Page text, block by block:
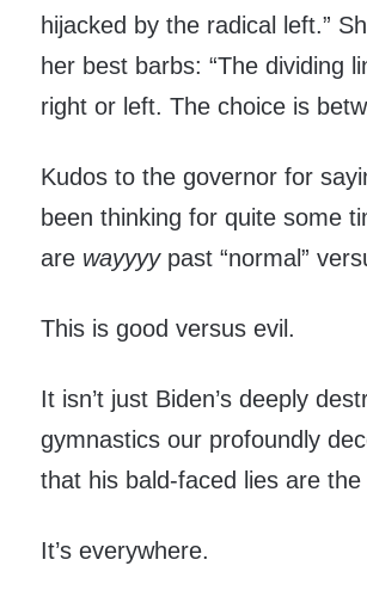
hijacked by the radical left.”
her best barbs: “The dividing
right or left. The choice is
Kudos to the governor for
been thinking for quite some
are wayyyy past “normal”
This is good versus evil.
It isn’t just Biden’s deeply
gymnastics our profoundly
that his bald-faced lies are the
It’s everywhere.